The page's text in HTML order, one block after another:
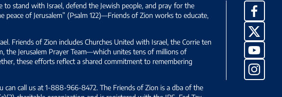
stand with Israel, defend the Jewish people, and pray for the
of Jerusalem” (Psalm 122)—Friends of Zion works to educate,
Friends of Zion includes Churches United with Israel, the Corrie ten
the Jerusalem Prayer Team—which unites tens of millions of
these efforts reflect a shared commitment to remembering
call us at 1-888-966-8472. The Friends of Zion is a dba of the
X